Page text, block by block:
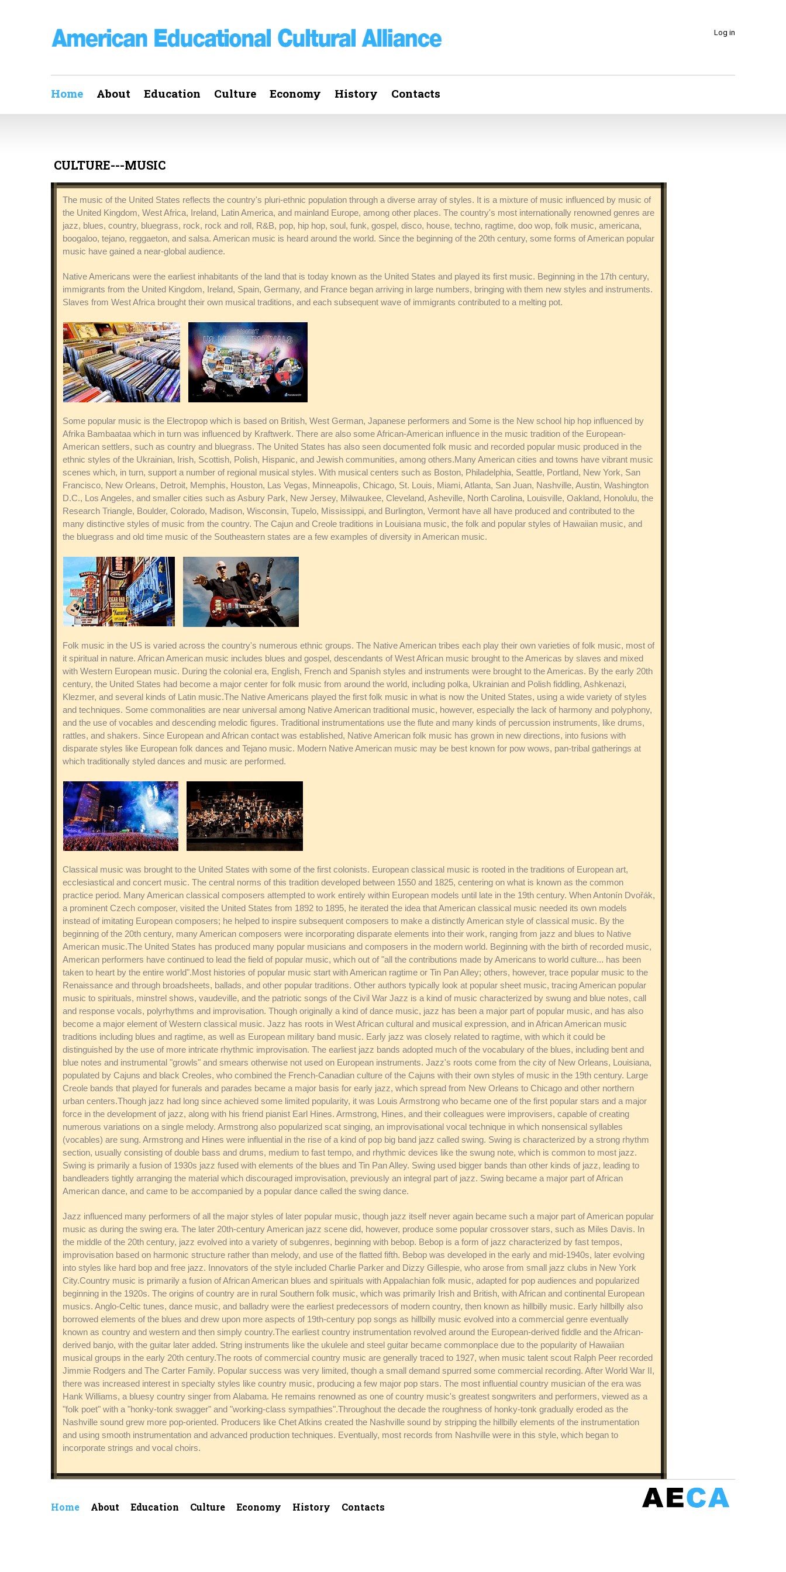
Log in
Home About Education Culture Economy History Contacts
CULTURE---MUSIC
The music of the United States reflects the country's pluri-ethnic population through a diverse array of styles. It is a mixture of music influenced by music of
the United Kingdom, West Africa, Ireland, Latin America, and mainland Europe, among other places. The country's most internationally renowned genres are
jazz, blues, country, bluegrass, rock, rock and roll, R&B, pop, hip hop, soul, funk, gospel, disco, house, techno, ragtime, doo wop, folk music, americana,
boogaloo, tejano, reggaeton, and salsa. American music is heard around the world. Since the beginning of the 20th century, some forms of American popular
music have gained a near-global audience.
Native Americans were the earliest inhabitants of the land that is today known as the United States and played its first music. Beginning in the 17th century,
immigrants from the United Kingdom, Ireland, Spain, Germany, and France began arriving in large numbers, bringing with them new styles and instruments.
Slaves from West Africa brought their own musical traditions, and each subsequent wave of immigrants contributed to a melting pot.
Some popular music is the Electropop which is based on British, West German, Japanese performers and Some is the New school hip hop influenced by
Afrika Bambaataa which in turn was influenced by Kraftwerk. There are also some African-American influence in the music tradition of the European-
American settlers, such as country and bluegrass. The United States has also seen documented folk music and recorded popular music produced in the
ethnic styles of the Ukrainian, Irish, Scottish, Polish, Hispanic, and Jewish communities, among others.Many American cities and towns have vibrant music
scenes which, in turn, support a number of regional musical styles. With musical centers such as Boston, Philadelphia, Seattle, Portland, New York, San
Francisco, New Orleans, Detroit, Memphis, Houston, Las Vegas, Minneapolis, Chicago, St. Louis, Miami, Atlanta, San Juan, Nashville, Austin, Washington
D.C., Los Angeles, and smaller cities such as Asbury Park, New Jersey, Milwaukee, Cleveland, Asheville, North Carolina, Louisville, Oakland, Honolulu, the
Research Triangle, Boulder, Colorado, Madison, Wisconsin, Tupelo, Mississippi, and Burlington, Vermont have all have produced and contributed to the
many distinctive styles of music from the country. The Cajun and Creole traditions in Louisiana music, the folk and popular styles of Hawaiian music, and
the bluegrass and old time music of the Southeastern states are a few examples of diversity in American music.
Folk music in the US is varied across the country's numerous ethnic groups. The Native American tribes each play their own varieties of folk music, most of
it spiritual in nature. African American music includes blues and gospel, descendants of West African music brought to the Americas by slaves and mixed
with Western European music. During the colonial era, English, French and Spanish styles and instruments were brought to the Americas. By the early 20th
century, the United States had become a major center for folk music from around the world, including polka, Ukrainian and Polish fiddling, Ashkenazi,
Klezmer, and several kinds of Latin music.The Native Americans played the first folk music in what is now the United States, using a wide variety of styles
and techniques. Some commonalities are near universal among Native American traditional music, however, especially the lack of harmony and polyphony,
and the use of vocables and descending melodic figures. Traditional instrumentations use the flute and many kinds of percussion instruments, like drums,
rattles, and shakers. Since European and African contact was established, Native American folk music has grown in new directions, into fusions with
disparate styles like European folk dances and Tejano music. Modern Native American music may be best known for pow wows, pan-tribal gatherings at
which traditionally styled dances and music are performed.
Classical music was brought to the United States with some of the first colonists. European classical music is rooted in the traditions of European art,
ecclesiastical and concert music. The central norms of this tradition developed between 1550 and 1825, centering on what is known as the common
practice period. Many American classical composers attempted to work entirely within European models until late in the 19th century. When Antonín Dvořák,
a prominent Czech composer, visited the United States from 1892 to 1895, he iterated the idea that American classical music needed its own models
instead of imitating European composers; he helped to inspire subsequent composers to make a distinctly American style of classical music. By the
beginning of the 20th century, many American composers were incorporating disparate elements into their work, ranging from jazz and blues to Native
American music.The United States has produced many popular musicians and composers in the modern world. Beginning with the birth of recorded music,
American performers have continued to lead the field of popular music, which out of "all the contributions made by Americans to world culture... has been
taken to heart by the entire world".Most histories of popular music start with American ragtime or Tin Pan Alley; others, however, trace popular music to the
Renaissance and through broadsheets, ballads, and other popular traditions. Other authors typically look at popular sheet music, tracing American popular
music to spirituals, minstrel shows, vaudeville, and the patriotic songs of the Civil War Jazz is a kind of music characterized by swung and blue notes, call
and response vocals, polyrhythms and improvisation. Though originally a kind of dance music, jazz has been a major part of popular music, and has also
become a major element of Western classical music. Jazz has roots in West African cultural and musical expression, and in African American music
traditions including blues and ragtime, as well as European military band music. Early jazz was closely related to ragtime, with which it could be
distinguished by the use of more intricate rhythmic improvisation. The earliest jazz bands adopted much of the vocabulary of the blues, including bent and
blue notes and instrumental "growls" and smears otherwise not used on European instruments. Jazz's roots come from the city of New Orleans, Louisiana,
populated by Cajuns and black Creoles, who combined the French-Canadian culture of the Cajuns with their own styles of music in the 19th century. Large
Creole bands that played for funerals and parades became a major basis for early jazz, which spread from New Orleans to Chicago and other northern
urban centers.Though jazz had long since achieved some limited popularity, it was Louis Armstrong who became one of the first popular stars and a major
force in the development of jazz, along with his friend pianist Earl Hines. Armstrong, Hines, and their colleagues were improvisers, capable of creating
numerous variations on a single melody. Armstrong also popularized scat singing, an improvisational vocal technique in which nonsensical syllables
(vocables) are sung. Armstrong and Hines were influential in the rise of a kind of pop big band jazz called swing. Swing is characterized by a strong rhythm
section, usually consisting of double bass and drums, medium to fast tempo, and rhythmic devices like the swung note, which is common to most jazz.
Swing is primarily a fusion of 1930s jazz fused with elements of the blues and Tin Pan Alley. Swing used bigger bands than other kinds of jazz, leading to
bandleaders tightly arranging the material which discouraged improvisation, previously an integral part of jazz. Swing became a major part of African
American dance, and came to be accompanied by a popular dance called the swing dance.
Jazz influenced many performers of all the major styles of later popular music, though jazz itself never again became such a major part of American popular
music as during the swing era. The later 20th-century American jazz scene did, however, produce some popular crossover stars, such as Miles Davis. In
the middle of the 20th century, jazz evolved into a variety of subgenres, beginning with bebop. Bebop is a form of jazz characterized by fast tempos,
improvisation based on harmonic structure rather than melody, and use of the flatted fifth. Bebop was developed in the early and mid-1940s, later evolving
into styles like hard bop and free jazz. Innovators of the style included Charlie Parker and Dizzy Gillespie, who arose from small jazz clubs in New York
City.Country music is primarily a fusion of African American blues and spirituals with Appalachian folk music, adapted for pop audiences and popularized
beginning in the 1920s. The origins of country are in rural Southern folk music, which was primarily Irish and British, with African and continental European
musics. Anglo-Celtic tunes, dance music, and balladry were the earliest predecessors of modern country, then known as hillbilly music. Early hillbilly also
borrowed elements of the blues and drew upon more aspects of 19th-century pop songs as hillbilly music evolved into a commercial genre eventually
known as country and western and then simply country.The earliest country instrumentation revolved around the European-derived fiddle and the African-
derived banjo, with the guitar later added. String instruments like the ukulele and steel guitar became commonplace due to the popularity of Hawaiian
musical groups in the early 20th century.The roots of commercial country music are generally traced to 1927, when music talent scout Ralph Peer recorded
Jimmie Rodgers and The Carter Family. Popular success was very limited, though a small demand spurred some commercial recording. After World War II,
there was increased interest in specialty styles like country music, producing a few major pop stars. The most influential country musician of the era was
Hank Williams, a bluesy country singer from Alabama. He remains renowned as one of country music's greatest songwriters and performers, viewed as a
"folk poet" with a "honky-tonk swagger" and "working-class sympathies".Throughout the decade the roughness of honky-tonk gradually eroded as the
Nashville sound grew more pop-oriented. Producers like Chet Atkins created the Nashville sound by stripping the hillbilly elements of the instrumentation
and using smooth instrumentation and advanced production techniques. Eventually, most records from Nashville were in this style, which began to
incorporate strings and vocal choirs.
Home About Education Culture Economy History Contacts